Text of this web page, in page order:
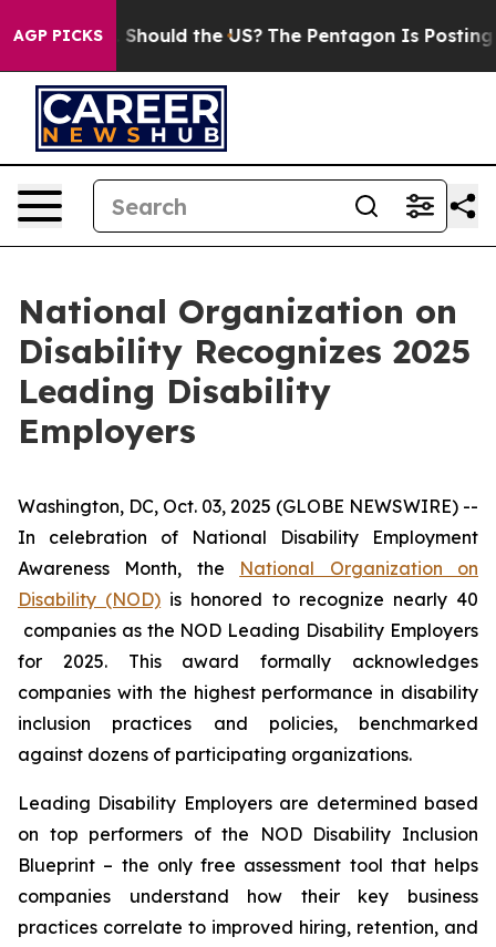
AGP PICKS
Kids. Should the US? The Pentagon Is Posting
National Organization on
Disability Recognizes 2025
Leading Disability
Employers
Washington, DC, Oct. 03, 2025 (GLOBE NEWSWIRE) --
In celebration of National Disability Employment
Awareness Month, the National Organization on
Disability (NOD) is honored to recognize nearly 40
companies as the NOD Leading Disability Employers
for 2025. This award formally acknowledges
companies with the highest performance in disability
inclusion practices and policies, benchmarked
against dozens of participating organizations.
Leading Disability Employers are determined based
on top performers of the NOD Disability Inclusion
Blueprint – the only free assessment tool that helps
companies understand how their key business
practices correlate to improved hiring, retention, and